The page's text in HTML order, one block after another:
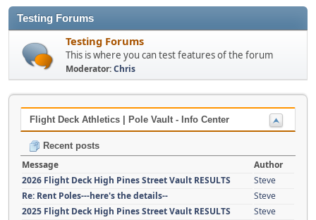
Testing Forums
Testing Forums
This is where you can test features of the forum
Moderator:Chris
Flight Deck Athletics | Pole Vault - Info Center
Recent posts
Message
Author
2026 Flight Deck High Pines Street Vault RESULTS
Steve
Re: Rent Poles---here's the details--
Steve
2025 Flight Deck High Pines Street Vault RESULTS
Steve